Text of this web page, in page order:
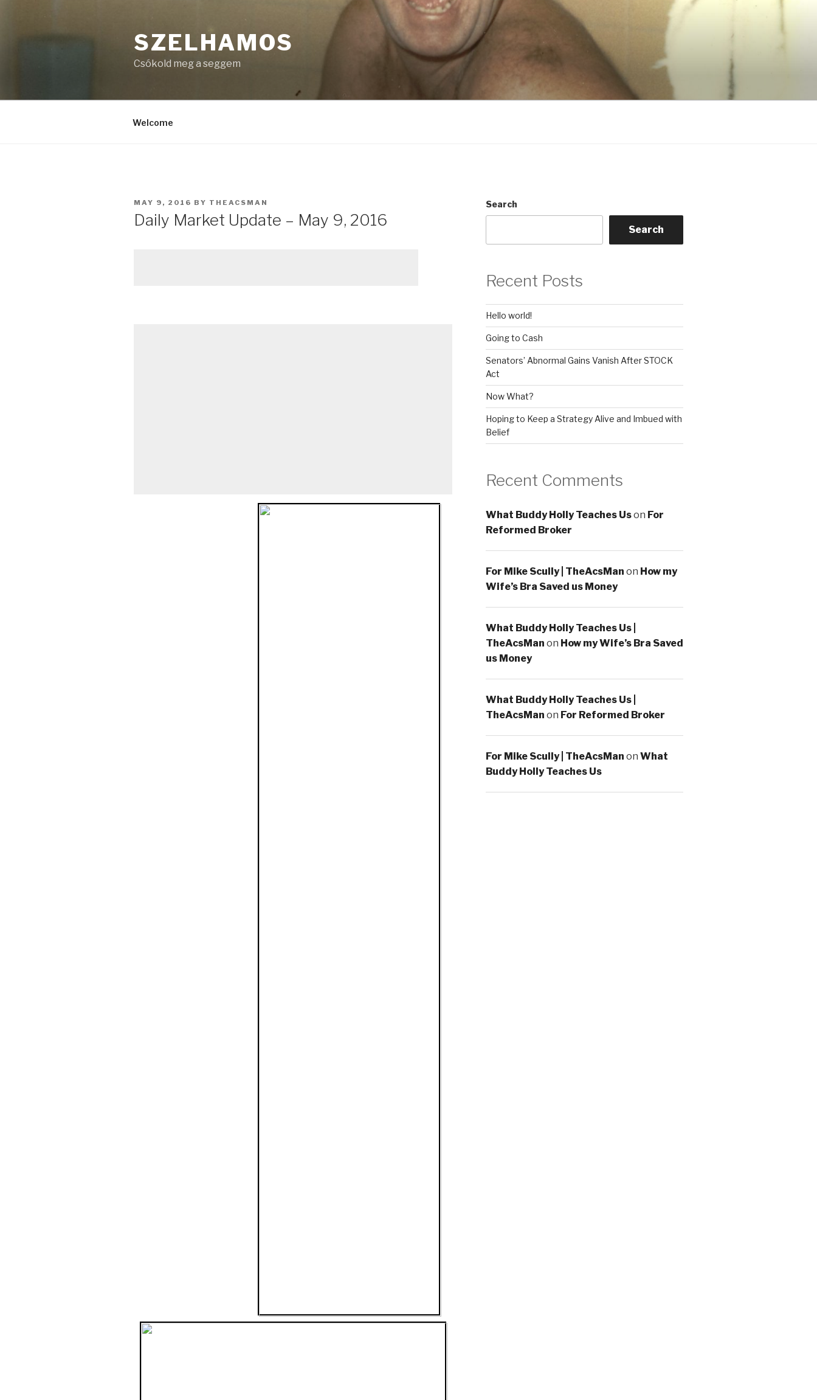
SZELHAMOS
Csókold meg a seggem
Welcome
POSTED
MAY 9, 2016 BY THEACSMAN
Daily Market Update – May 9, 2016
Search
Search
Recent Posts
Hello world!
Going to Cash
Senators’ Abnormal Gains Vanish After STOCK
Act
Now What?
Hoping to Keep a Strategy Alive and Imbued with
Belief
Recent Comments
What Buddy Holly Teaches Uson For
Reformed Broker
For Mike Scully | TheAcsMan on How my
Wife’s Bra Saved us Money
What Buddy Holly Teaches Us |
TheAcsMan on How my Wife’s Bra Saved
us Money
What Buddy Holly Teaches Us |
TheAcsMan on For Reformed Broker
For Mike Scully | TheAcsMan on What
Buddy Holly Teaches Us